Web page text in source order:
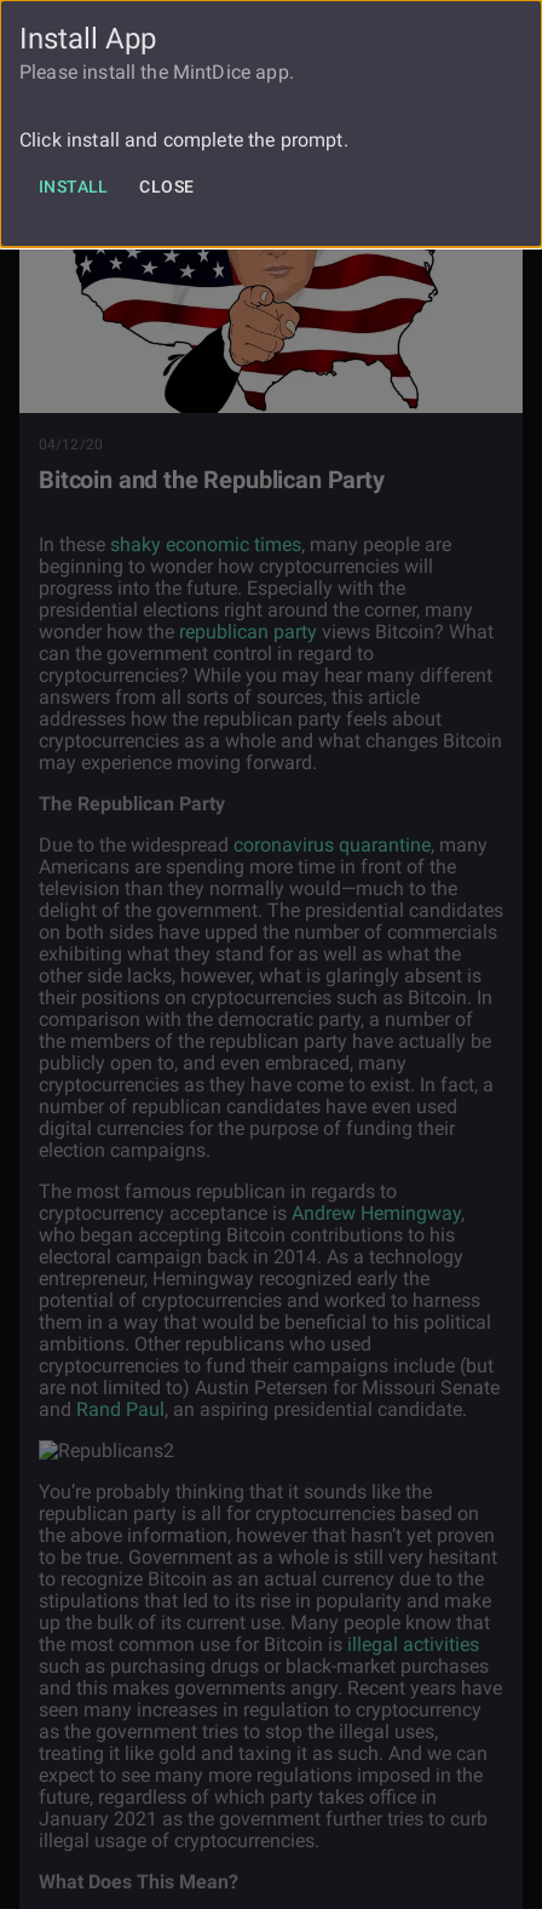
FAUCET
04/12/20
Bitcoin and the Republican Party
In these shaky economic times, many people are
beginning to wonder how cryptocurrencies will
progress into the future. Especially with the
presidential elections right around the corner, many
wonder how the republican party views Bitcoin? What
can the government control in regard to
cryptocurrencies? While you may hear many different
answers from all sorts of sources, this article
addresses how the republican party feels about
cryptocurrencies as a whole and what changes Bitcoin
may experience moving forward.
The Republican Party
Due to the widespread coronavirus quarantine, many
Americans are spending more time in front of the
television than they normally would—much to the
delight of the government. The presidential candidates
on both sides have upped the number of commercials
exhibiting what they stand for as well as what the
other side lacks, however, what is glaringly absent is
their positions on cryptocurrencies such as Bitcoin. In
comparison with the democratic party, a number of
the members of the republican party have actually be
publicly open to, and even embraced, many
cryptocurrencies as they have come to exist. In fact, a
number of republican candidates have even used
digital currencies for the purpose of funding their
election campaigns.
The most famous republican in regards to
cryptocurrency acceptance is Andrew Hemingway,
who began accepting Bitcoin contributions to his
electoral campaign back in 2014. As a technology
entrepreneur, Hemingway recognized early the
potential of cryptocurrencies and worked to harness
them in a way that would be beneficial to his political
ambitions. Other republicans who used
cryptocurrencies to fund their campaigns include (but
are not limited to) Austin Petersen for Missouri Senate
and Rand Paul, an aspiring presidential candidate.
You’re probably thinking that it sounds like the
republican party is all for cryptocurrencies based on
the above information, however that hasn’t yet proven
to be true. Government as a whole is still very hesitant
to recognize Bitcoin as an actual currency due to the
stipulations that led to its rise in popularity and make
up the bulk of its current use. Many people know that
the most common use for Bitcoin is illegal activities
such as purchasing drugs or black-market purchases
and this makes governments angry. Recent years have
seen many increases in regulation to cryptocurrency
as the government tries to stop the illegal uses,
treating it like gold and taxing it as such. And we can
expect to see many more regulations imposed in the
future, regardless of which party takes office in
January 2021 as the government further tries to curb
illegal usage of cryptocurrencies.
What Does This Mean?
Install App
Please install the MintDice app.
Click install and complete the prompt.
INSTALL CLOSE